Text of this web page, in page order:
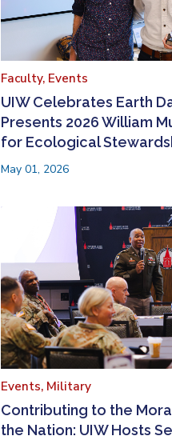
Faculty, Events
UIW Celebrates Earth
Presents 2026 William
for Ecological
May 01, 2026
Events, Military
Contributing to the
the Nation: UIW Hosts